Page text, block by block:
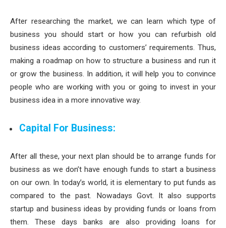
After researching the market, we can learn which type of
business you should start or how you can refurbish old
business ideas according to customers’ requirements. Thus,
making a roadmap on how to structure a business and run it
or grow the business. In addition, it will help you to convince
people who are working with you or going to invest in your
business idea in a more innovative way.
Capital For Business:
After all these, your next plan should be to arrange funds for
business as we don’t have enough funds to start a business
on our own. In today’s world, it is elementary to put funds as
compared to the past. Nowadays Govt. It also supports
startup and business ideas by providing funds or loans from
them. These days banks are also providing loans for